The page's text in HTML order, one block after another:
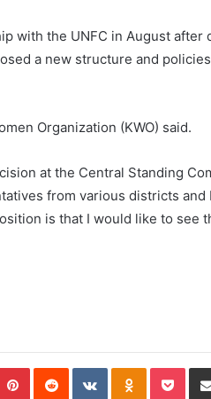
with the UNFC in August after
a new structure and
Organization (KWO) said.
at the Central Standing
from various districts
is that I would like to see
Pinterest Reddit VKontakte Pocket